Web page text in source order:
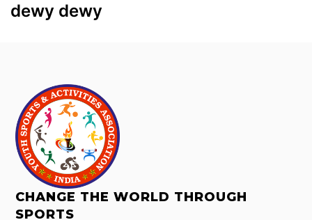
dewy dewy
CHANGE THE WORLD THROUGH
SPORTS